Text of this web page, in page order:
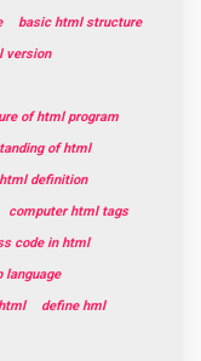
basic html structure
version
of html program
of html
definition
computer html tags
code in html
language
define hml